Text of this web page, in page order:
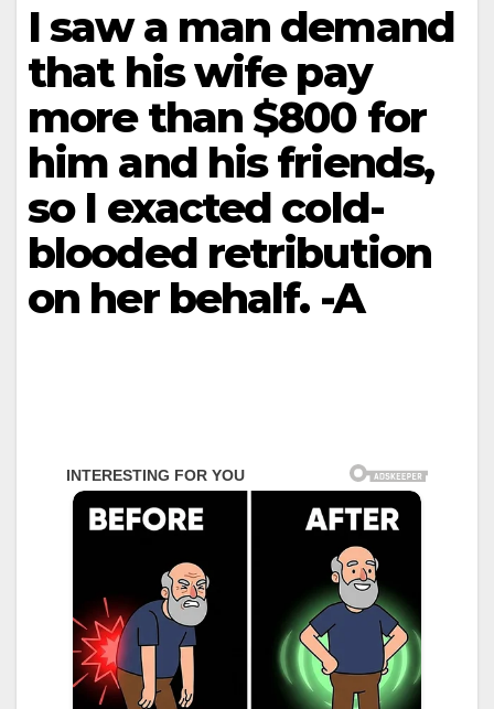
I saw a man demand
that his wife pay
more than $800 for
him and his friends,
so I exacted cold-
blooded retribution
on her behalf. -A